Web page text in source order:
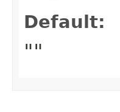
Default:
""